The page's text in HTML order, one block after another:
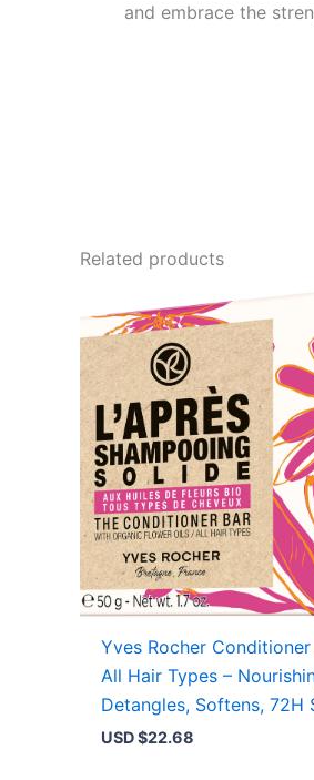
and embrace the
Related products
Yves Rocher
All Hair Types –
Detangles, Softens, 72H
USD $22.68